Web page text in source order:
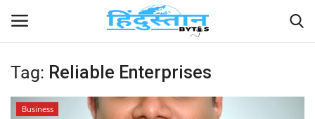
Home
Tag: Reliable Enterprises
Business